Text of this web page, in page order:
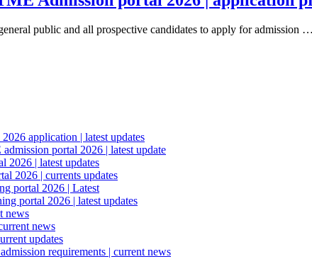
public and all prospective candidates to apply for admission …
application | latest updates
portal 2026 | latest update
2026 | latest updates
2026 | currents updates
portal 2026 | Latest
portal 2026 | latest updates
news
news
updates
requirements | current news